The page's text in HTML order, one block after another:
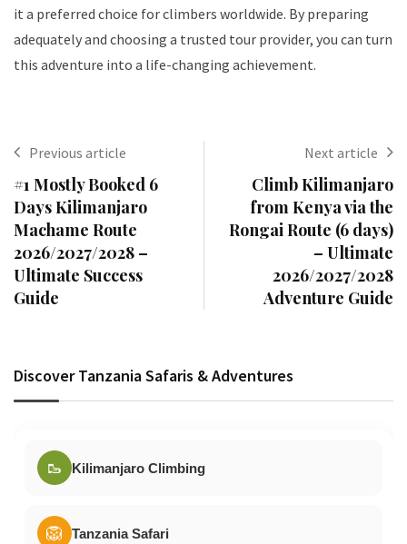
it a preferred choice for climbers worldwide. By preparing
adequately and choosing a trusted tour provider, you can turn
this adventure into a life-changing achievement.
Previous article
#1 Mostly Booked 6
Days Kilimanjaro
Machame Route
2026/2027/2028 –
Ultimate Success
Guide
Next article
Climb Kilimanjaro
from Kenya via the
Rongai Route (6 days)
– Ultimate
2026/2027/2028
Adventure Guide
Discover Tanzania Safaris & Adventures
🥾 Kilimanjaro Climbing
🦁 Tanzania Safari